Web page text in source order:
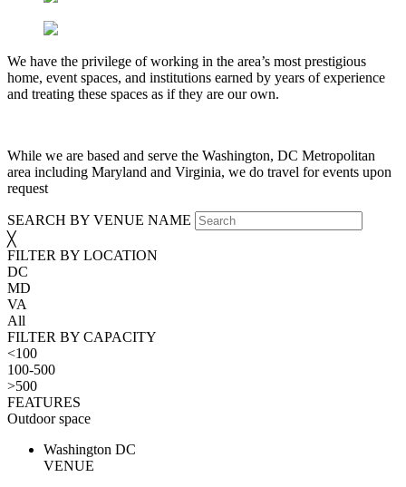
We have the privilege of working in the area’s most prestigious
home, event spaces, and institutions earned by years of experience
and treating these spaces as if they are our own.
While we are based and serve the Washington, DC Metropolitan
area including Maryland and Virginia, we do travel for events upon
request
SEARCH BY VENUE NAME
╳
FILTER BY LOCATION
DC
MD
VA
All
FILTER BY CAPACITY
<100
100-500
>500
FEATURES
Outdoor space
Washington DC
VENUE